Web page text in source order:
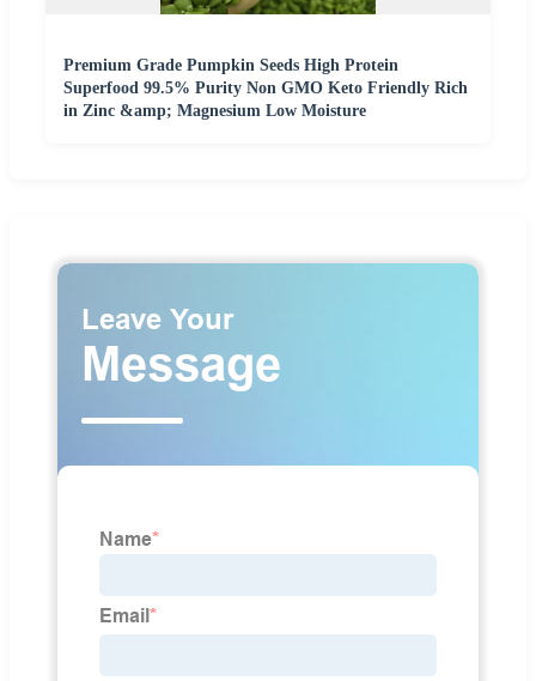
Premium Grade Pumpkin Seeds High Protein
Superfood 99.5% Purity Non GMO Keto Friendly Rich
in Zinc &amp; Magnesium Low Moisture